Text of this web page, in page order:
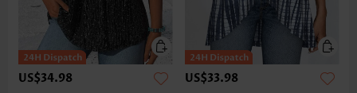
US$34.98 US$33.98